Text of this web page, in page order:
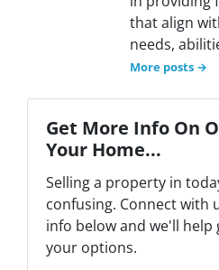
that align
needs,
More posts →
Get More Info On
Your Home...
Selling a property in
confusing. Connect with
info below and we'll
your options.